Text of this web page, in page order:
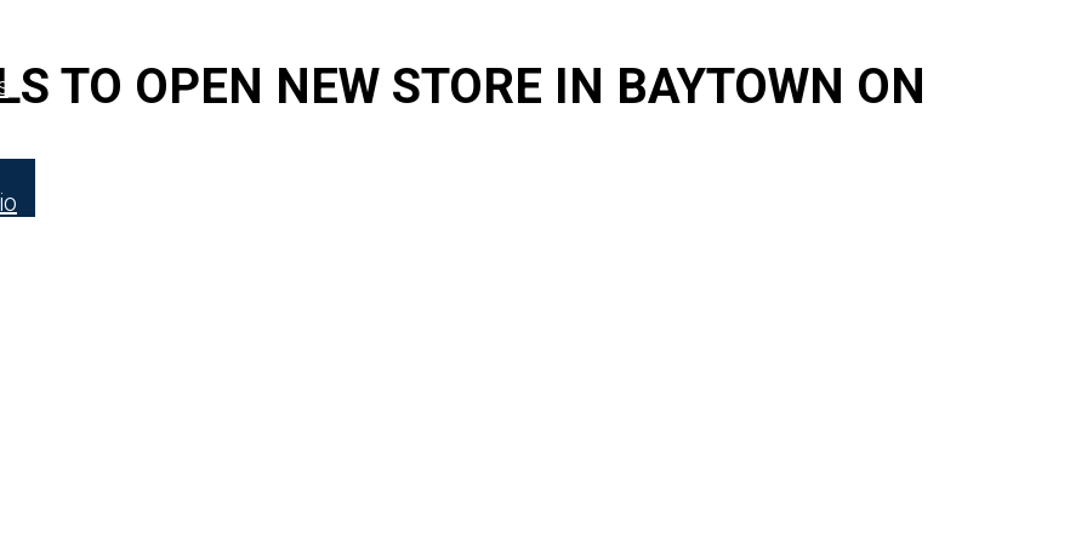
TO OPEN NEW STORE IN BAYTOWN ON